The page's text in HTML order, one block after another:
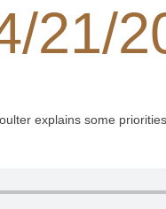
21/
explains some